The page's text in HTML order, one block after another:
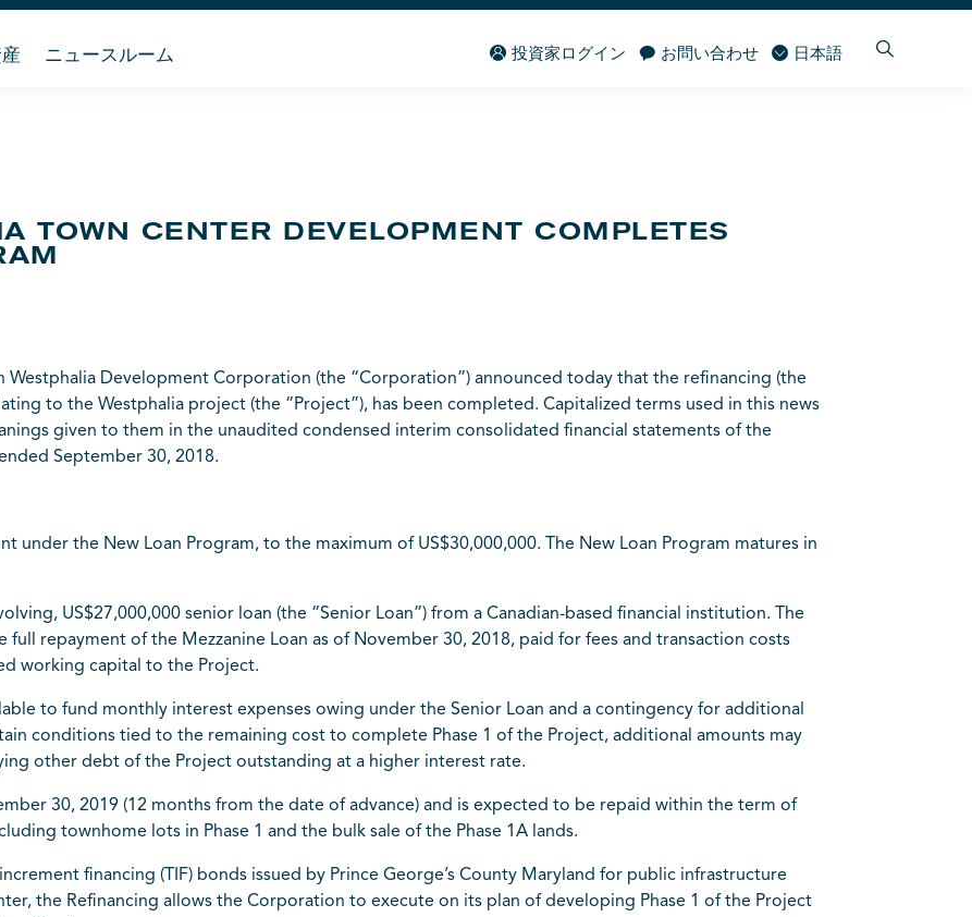
ニュースルーム 投資家ログイン お問い合わせ 日本語
TOWN CENTER DEVELOPMENT COMPLETES
Westphalia Development Corporation (the “Corporation”) announced today that the refinancing (the
to the Westphalia project (the “Project”), has been completed. Capitalized terms used in this news
given to them in the unaudited condensed interim consolidated financial statements of the
September 30, 2018.
under the New Loan Program, to the maximum of US$30,000,000. The New Loan Program matures in
US$27,000,000 senior loan (the “Senior Loan”) from a Canadian-based financial institution. The
full repayment of the Mezzanine Loan as of November 30, 2018, paid for fees and transaction costs
working capital to the Project.
to fund monthly interest expenses owing under the Senior Loan and a contingency for additional
conditions tied to the remaining cost to complete Phase 1 of the Project, additional amounts may
other debt of the Project outstanding at a higher interest rate.
30, 2019 (12 months from the date of advance) and is expected to be repaid within the term of
townhome lots in Phase 1 and the bulk sale of the Phase 1A lands.
financing (TIF) bonds issued by Prince George’s County Maryland for public infrastructure
the Refinancing allows the Corporation to execute on its plan of developing Phase 1 of the Project